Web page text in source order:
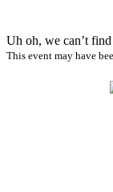
Uh oh, we can’t
This event may have